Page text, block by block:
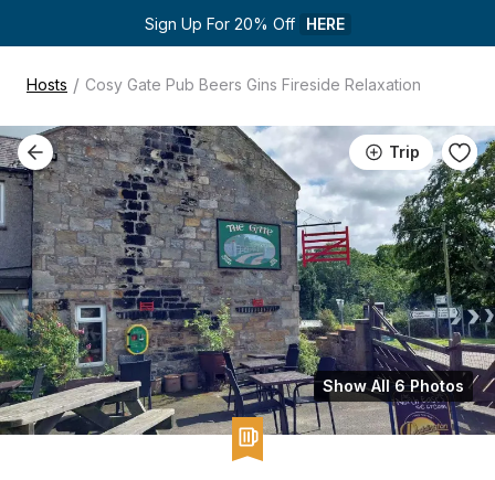
Sign Up For 20% Off HERE
Hosts / Cosy Gate Pub Beers Gins Fireside Relaxation
Trip
Show All 6 Photos